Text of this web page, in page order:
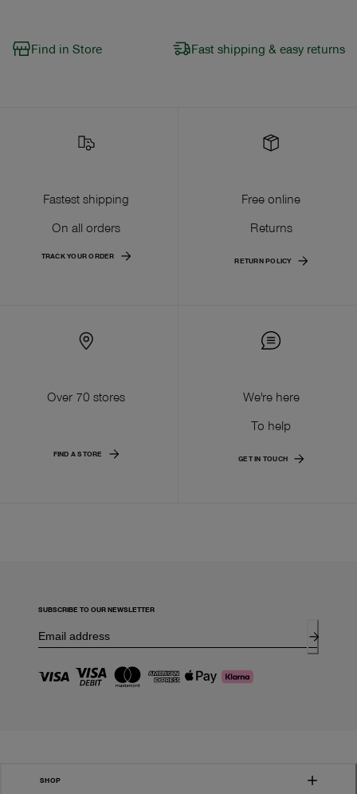
Find in Store Fast shipping & easy returns
Fastest shipping
On all orders
TRACK YOUR ORDER
Free online
Returns
RETURN POLICY
Over 70 stores
FIND A STORE
We're here
To help
GET IN TOUCH
SUBSCRIBE TO OUR NEWSLETTER
SHOP